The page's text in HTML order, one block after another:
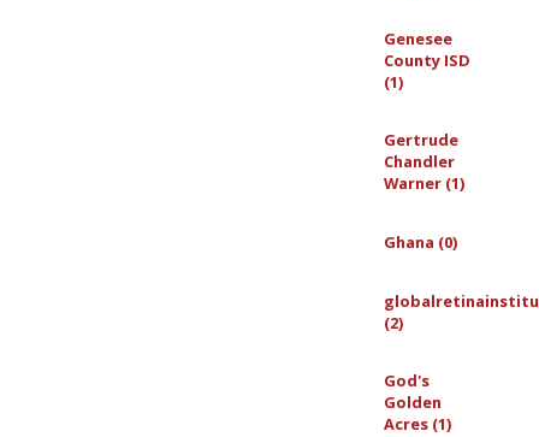
Genesee
County ISD
(1)
Gertrude
Chandler
Warner (1)
Ghana (0)
(2)
God's
Golden
Acres (1)